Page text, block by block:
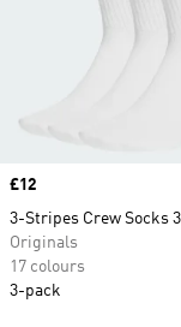
Price
£12
3-Stripes Crew Socks
Originals
17 colours
3-pack